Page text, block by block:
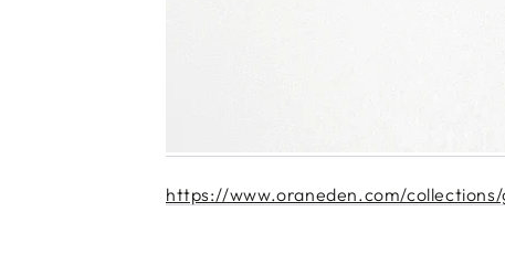
https://www.oraneden.com/